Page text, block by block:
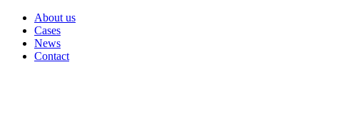
About us
Cases
News
Contact